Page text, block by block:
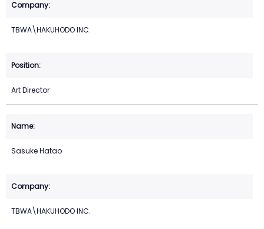
TBWA\HAKUHODO INC.
Art Director
Sasuke Hatao
TBWA\HAKUHODO INC.